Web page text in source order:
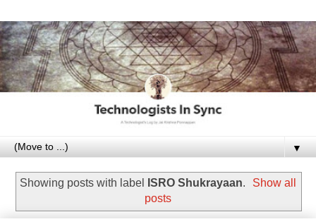
▼
Showing posts with label ISRO Shukrayaan.
Show all
posts